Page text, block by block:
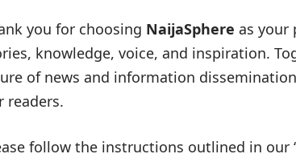
you for choosing NaijaSphere as your
knowledge, voice, and inspiration.
of news and information
readers.
follow the instructions outlined in our